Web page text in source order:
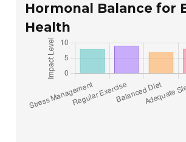
Hormonal Balance for
Health